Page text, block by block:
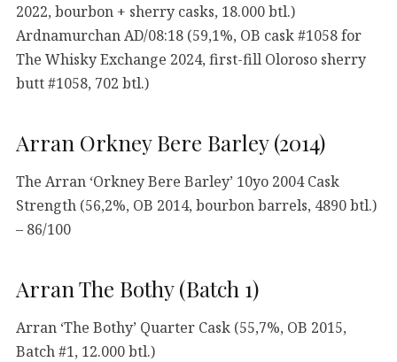
2022, bourbon + sherry casks, 18.000 btl.)
Ardnamurchan AD/08:18 (59,1%, OB cask #1058 for
The Whisky Exchange 2024, first-fill Oloroso sherry
butt #1058, 702 btl.)
Arran Orkney Bere Barley (2014)
The Arran ‘Orkney Bere Barley’ 10yo 2004 Cask
Strength (56,2%, OB 2014, bourbon barrels, 4890 btl.)
– 86/100
Arran The Bothy (Batch 1)
Arran ‘The Bothy’ Quarter Cask (55,7%, OB 2015,
Batch #1, 12.000 btl.)